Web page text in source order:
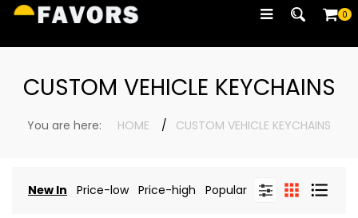
0
CUSTOM VEHICLE KEYCHAINS
You are here: HOME CUSTOM VEHICLE KEYCHAINS
New In Price-low Price-high Popular